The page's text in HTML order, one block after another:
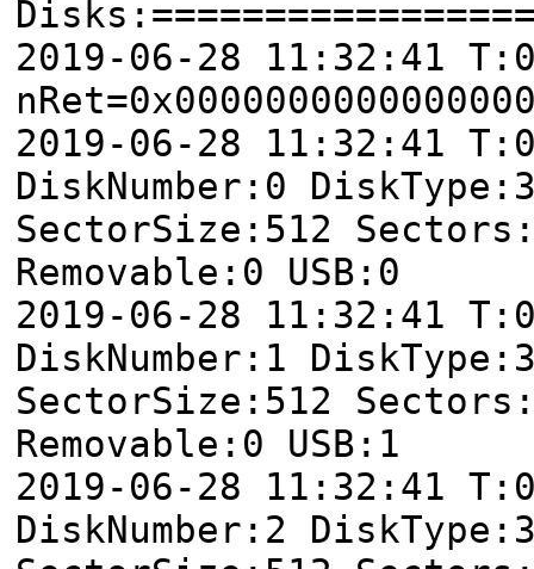
2019-06-28 11:32:41
2019-06-28 11:32:41
DiskNumber:0
SectorSize:512
Removable:0 USB:0
2019-06-28 11:32:41
DiskNumber:1
SectorSize:512
Removable:0 USB:1
2019-06-28 11:32:41
DiskNumber:2